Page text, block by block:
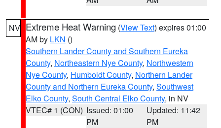
NV Extreme Heat Warning (View Text) expires 01:00
AM by LKN ()
Southern Lander County and Southern Eureka
County, Northeastern Nye County, Northwestern
Nye County, Humboldt County, Northern Lander
County and Northern Eureka County, Southwest
Elko County, South Central Elko County, in NV
VTEC# 1 (CON) Issued: 01:00
PM
Updated: 11:42
PM